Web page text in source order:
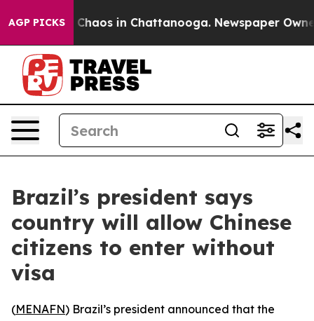
AGP PICKS
Collapse Chaos in Chattanooga. Newspaper
Brazil’s president says
country will allow Chinese
citizens to enter without
visa
(MENAFN) Brazil’s president announced that the